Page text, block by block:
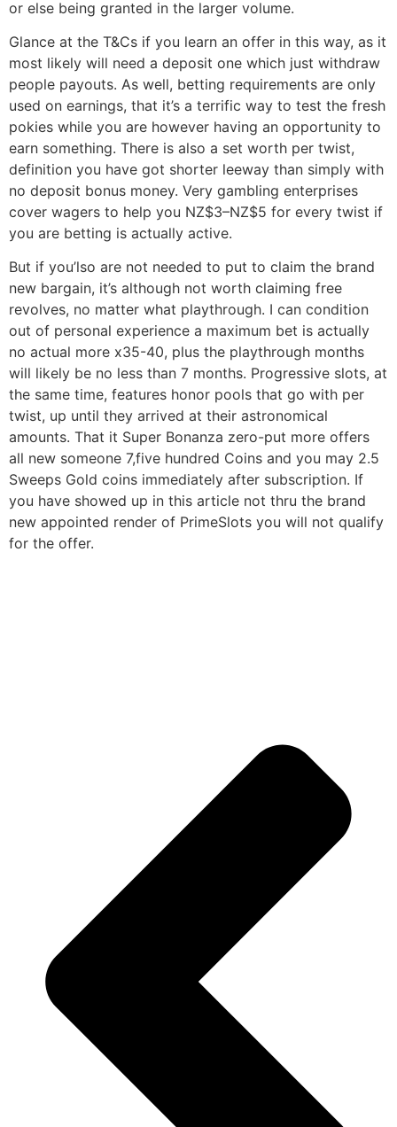
or else being granted in the larger volume.
Glance at the T&Cs if you learn an offer in this way, as it
most likely will need a deposit one which just withdraw
people payouts. As well, betting requirements are only
used on earnings, that it’s a terrific way to test the fresh
pokies while you are however having an opportunity to
earn something. There is also a set worth per twist,
definition you have got shorter leeway than simply with
no deposit bonus money. Very gambling enterprises
cover wagers to help you NZ$3–NZ$5 for every twist if
you are betting is actually active.
But if you’lso are not needed to put to claim the brand
new bargain, it’s although not worth claiming free
revolves, no matter what playthrough. I can condition
out of personal experience a maximum bet is actually
no actual more x35-40, plus the playthrough months
will likely be no less than 7 months. Progressive slots, at
the same time, features honor pools that go with per
twist, up until they arrived at their astronomical
amounts. That it Super Bonanza zero-put more offers
all new someone 7,five hundred Coins and you may 2.5
Sweeps Gold coins immediately after subscription. If
you have showed up in this article not thru the brand
new appointed render of PrimeSlots you will not qualify
for the offer.